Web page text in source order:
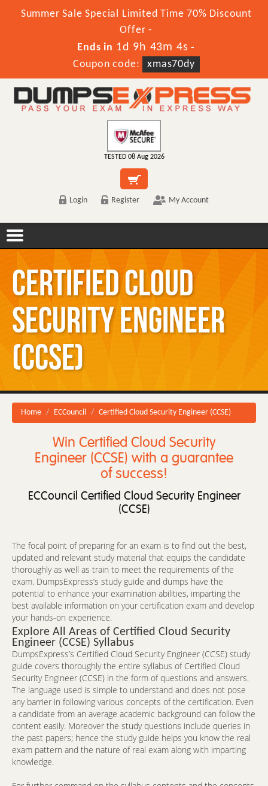
Summer Sale Special Limited Time 70% Discount
Offer -
Ends in 1d 9h 43m 4s -
Coupon code:
xmas70dy
TESTED 08 Aug 2026
Login Register My Account
Certified Cloud
Security Engineer
(CCSE)
Home ECCouncil Certified Cloud Security Engineer (CCSE)
Win Certified Cloud Security
Engineer (CCSE) with a guarantee
of success!
ECCouncil Certified Cloud Security Engineer
(CCSE)
The focal point of preparing for an exam is to find out the best,
updated and relevant study material that equips the candidate
thoroughly as well as train to meet the requirements of the
exam. DumpsExpress’s study guide and dumps have the
potential to enhance your examination abilities, imparting the
best available information on your certification exam and develop
your hands-on experience.
Explore All Areas of Certified Cloud Security
Engineer (CCSE) Syllabus
DumpsExpress’s Certified Cloud Security Engineer (CCSE) study
guide covers thoroughly the entire syllabus of Certified Cloud
Security Engineer (CCSE) in the form of questions and answers.
The language used is simple to understand and does not pose
any barrier in following various concepts of the certification. Even
a candidate from an average academic background can follow the
content easily. Moreover the study questions include queries in
the past papers; hence the study guide helps you know the real
exam pattern and the nature of real exam along with imparting
knowledge.